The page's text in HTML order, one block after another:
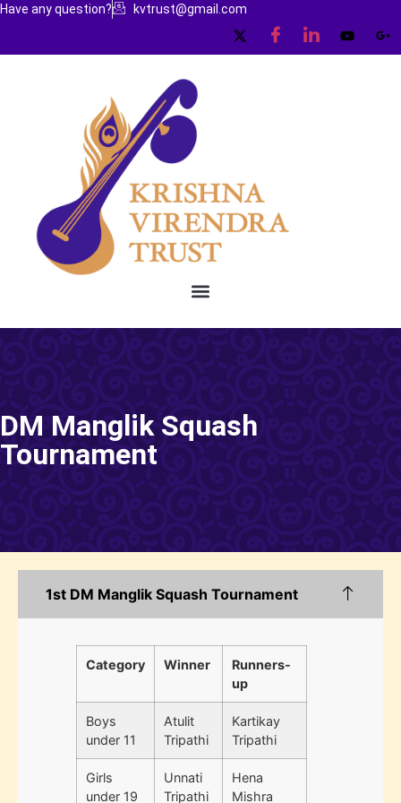
Have any question? kvtrust@gmail.com
DM Manglik Squash
Tournament
1st DM Manglik Squash Tournament
Category Winner
Runners-
up
Boys
under 11
Atulit
Tripathi
Kartikay
Tripathi
Girls
under 19
Unnati
Tripathi
Hena
Mishra